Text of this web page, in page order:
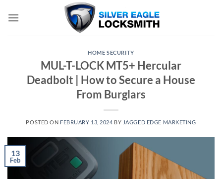
HOME SECURITY
MUL-T-LOCK MT5+ Hercular
Deadbolt | How to Secure a House
From Burglars
POSTED ON FEBRUARY 13, 2024 BY JAGGED EDGE MARKETING
13
Feb